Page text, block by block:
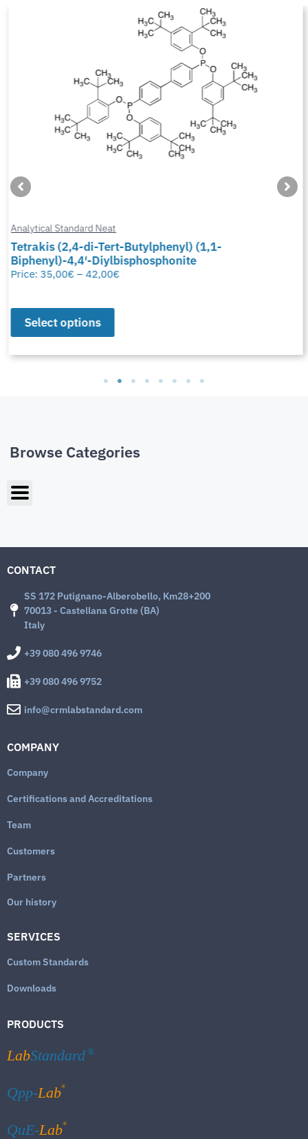
Analytical Standard Neat
Tetrakis (2,4-di-Tert-Butylphenyl) (1,1-
Biphenyl)-4,4′-Diylbisphosphonite
Price: 35,00€ – 42,00€
Select options
Browse Categories
CONTACT
SS 172 Putignano-Alberobello, Km28+200
70013 - Castellana Grotte (BA)
Italy
+39 080 496 9746
+39 080 496 9752
info@crmlabstandard.com
COMPANY
Company
Certifications and Accreditations
Team
Customers
Partners
Our history
SERVICES
Custom Standards
Downloads
PRODUCTS
LabStandard ®
Qpp-Lab®
QuE-Lab®